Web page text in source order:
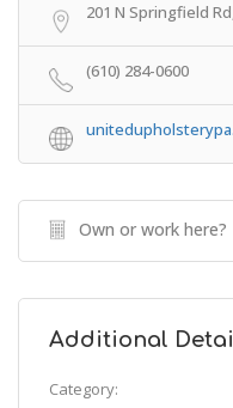
201 N Springfield
(610) 284-0600
Own or work here?
Additional
Category: